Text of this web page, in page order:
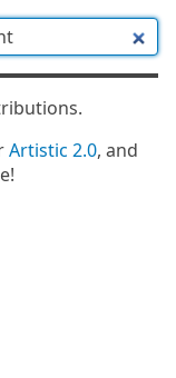
Artistic 2.0, and